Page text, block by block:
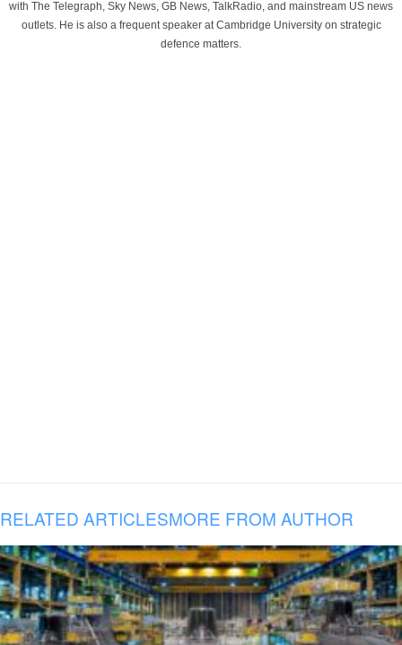
with The Telegraph, Sky News, GB News, TalkRadio, and mainstream US news
outlets. He is also a frequent speaker at Cambridge University on strategic
defence matters.
RELATED ARTICLESMORE FROM AUTHOR